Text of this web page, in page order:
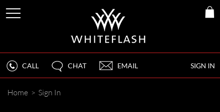
SIGN IN
CALL CHAT EMAIL
Home > Sign In